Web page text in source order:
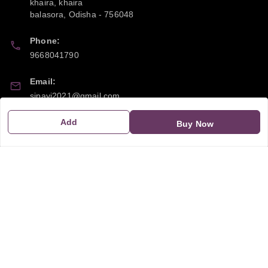
Add Buy Now
khaira, khaira
balasora
Odisha -756048
Phone:
9668041790
Email:
sipayi2021@gmail.com
21CBSPP0448Q2Z0